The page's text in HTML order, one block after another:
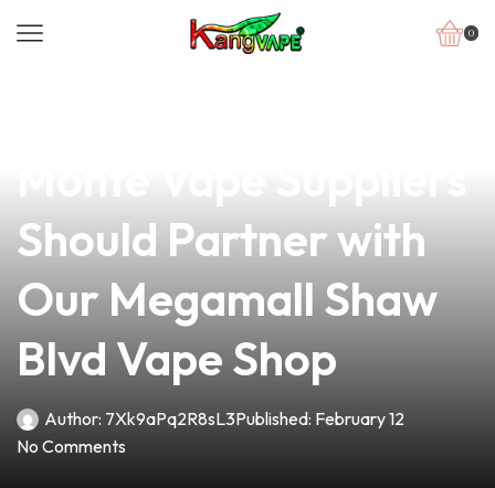
0
Should Partner with
Our Megamall Shaw
Blvd Vape Shop
Author: 7Xk9aPq2R8sL3Published: February 12
No Comments